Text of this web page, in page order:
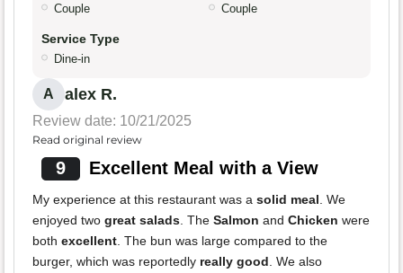
Couple Couple
Service Type
Dine-in
A alex R.
Review date: 10/21/2025
Read original review
9 Excellent Meal with a View
My experience at this restaurant was a solid meal . We
enjoyed two great salads . The Salmon and Chicken were
both excellent . The bun was large compared to the
burger, which was reportedly really good . We also